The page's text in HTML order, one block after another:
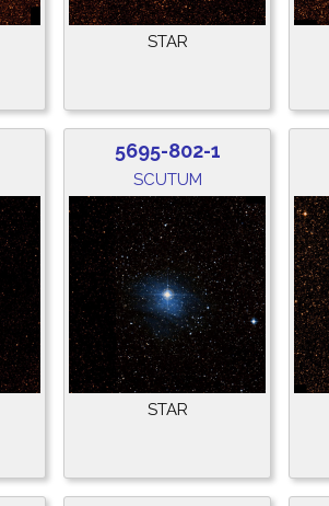
STAR
5695-802-1
SCUTUM
STAR